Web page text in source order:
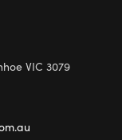
VIC 3079